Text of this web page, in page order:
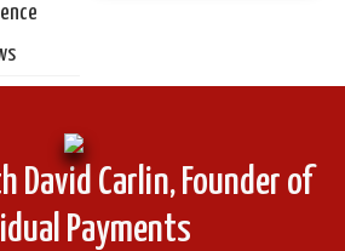
David Carlin, Founder of
Payments